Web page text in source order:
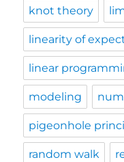
knot theory
linearity of
linear
modeling
pigeonhole
random walk